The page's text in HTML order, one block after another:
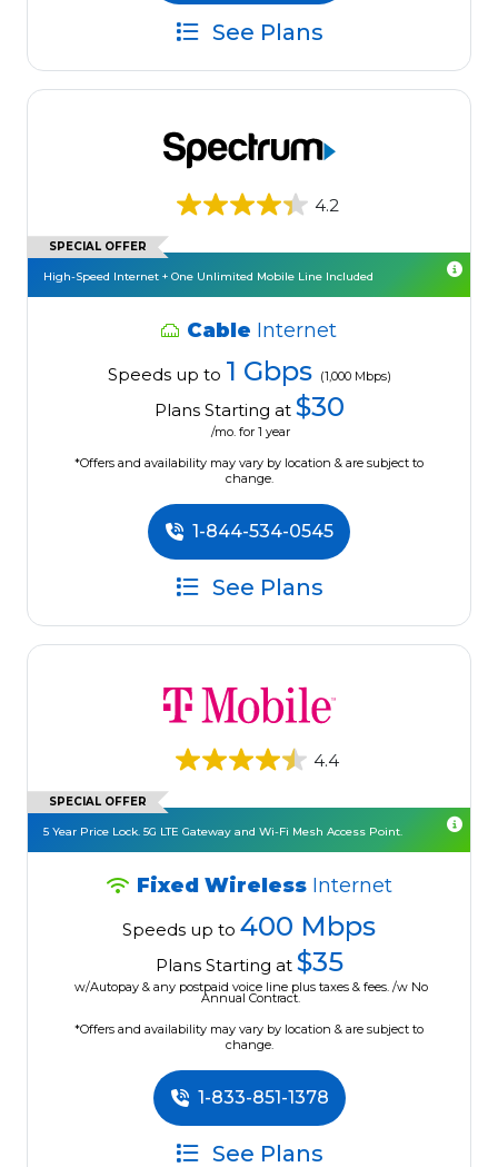
See Plans
4.2
SPECIAL OFFER
High-Speed Internet + One Unlimited Mobile Line Included
Cable Internet
Speeds up to 1 Gbps (1,000 Mbps)
Plans Starting at $30
/mo. for 1 year
*Offers and availability may vary by location & are subject to
change.
1-844-534-0545
See Plans
4.4
SPECIAL OFFER
5 Year Price Lock. 5G LTE Gateway and Wi-Fi Mesh Access Point.
Fixed Wireless Internet
Speeds up to 400 Mbps
Plans Starting at $35
w/Autopay & any postpaid voice line plus taxes & fees. /w No
Annual Contract.
*Offers and availability may vary by location & are subject to
change.
1-833-851-1378
See Plans